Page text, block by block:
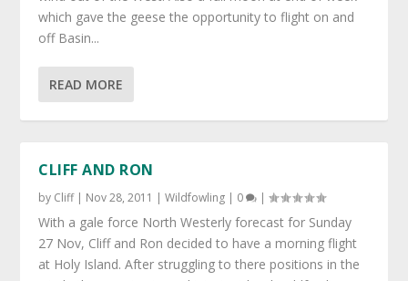
which gave the geese the opportunity to flight on and
off Basin...
READ MORE
CLIFF AND RON
by Cliff| Nov 28, 2011 |Wildfowling | 0 |
With a gale force North Westerly forecast for Sunday
27 Nov, Cliff and Ron decided to have a morning flight
at Holy Island. After struggling to there positions in the